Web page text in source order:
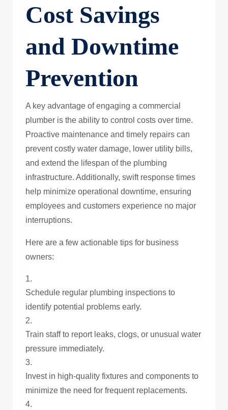
Cost Savings
and Downtime
Prevention
A key advantage of engaging a commercial
plumber is the ability to control costs over time.
Proactive maintenance and timely repairs can
prevent costly water damage, lower utility bills,
and extend the lifespan of the plumbing
infrastructure. Additionally, swift response times
help minimize operational downtime, ensuring
employees and customers experience no major
interruptions.
Here are a few actionable tips for business
owners:
Schedule regular plumbing inspections to
identify potential problems early.
Train staff to report leaks, clogs, or unusual water
pressure immediately.
Invest in high-quality fixtures and components to
minimize the need for frequent replacements.